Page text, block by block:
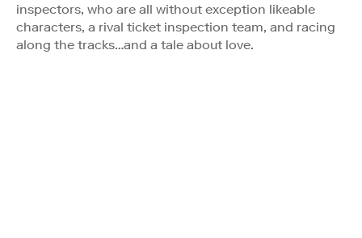
inspectors, who are all without exception likeable
characters, a rival ticket inspection team, and racing
along the tracks…and a tale about love.